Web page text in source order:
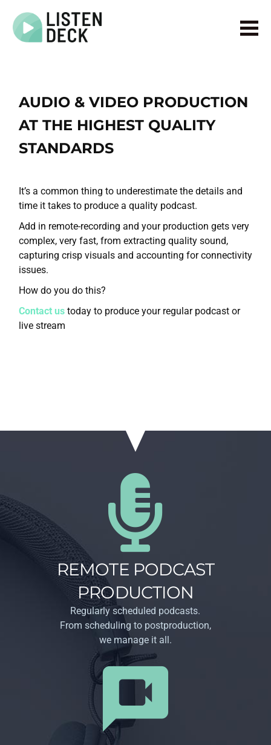
Get In Touch
Log In
AUDIO & VIDEO PRODUCTION
AT THE HIGHEST QUALITY
STANDARDS
It’s a common thing to underestimate the details and
time it takes to produce a quality podcast.
Add in remote-recording and your production gets very
complex, very fast, from extracting quality sound,
capturing crisp visuals and accounting for connectivity
issues.
How do you do this?
Contact us today to produce your regular podcast or
live stream
REMOTE PODCAST
PRODUCTION
Regularly scheduled podcasts.
From scheduling to post­production,
we manage it all.